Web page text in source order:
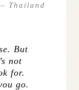
– Thailand
But
not
for.
go.